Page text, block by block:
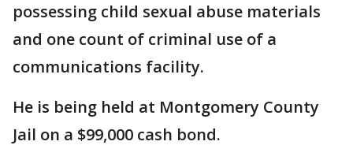
possessing child sexual abuse materials
and one count of criminal use of a
communications facility.
He is being held at Montgomery County
Jail on a $99,000 cash bond.